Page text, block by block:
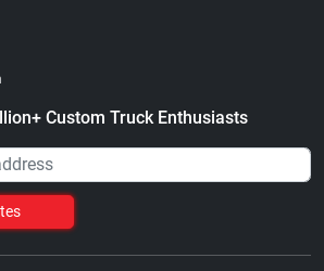
Custom Truck Enthusiasts